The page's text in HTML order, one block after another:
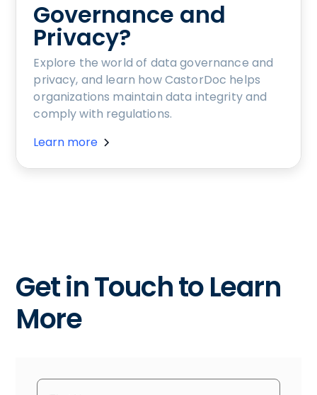
Governance and
Privacy?
Explore the world of data governance and
privacy, and learn how CastorDoc helps
organizations maintain data integrity and
comply with regulations.
Learn more
Get in Touch to Learn
More